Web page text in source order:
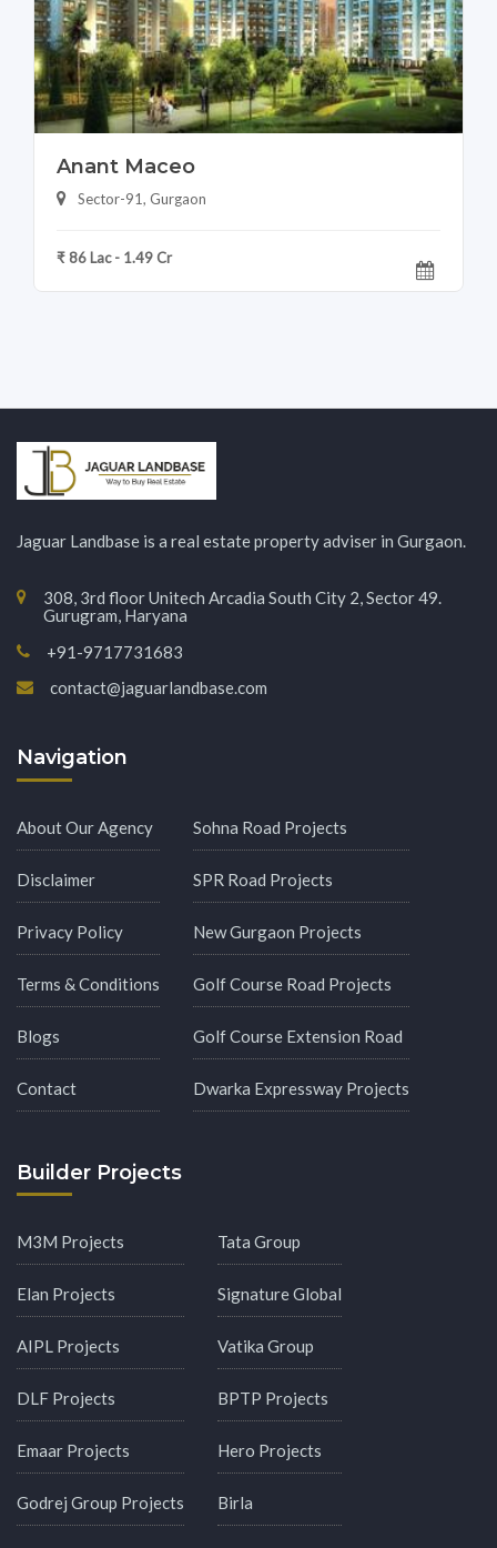
Anant Maceo
Sector-91, Gurgaon
₹ 86 Lac - 1.49 Cr
Jaguar Landbase is a real estate property adviser in Gurgaon.
308, 3rd floor Unitech Arcadia South City 2, Sector 49.
Gurugram, Haryana
+91-9717731683
contact@jaguarlandbase.com
Navigation
About Our Agency
Disclaimer
Privacy Policy
Terms & Conditions
Blogs
Contact
Sohna Road Projects
SPR Road Projects
New Gurgaon Projects
Golf Course Road Projects
Golf Course Extension Road
Dwarka Expressway Projects
Builder Projects
M3M Projects
Elan Projects
AIPL Projects
DLF Projects
Emaar Projects
Godrej Group Projects
Tata Group
Signature Global
Vatika Group
BPTP Projects
Hero Projects
Birla